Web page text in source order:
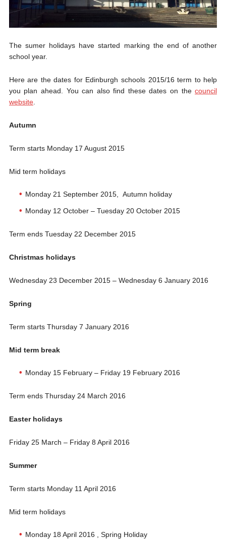
The sumer holidays have started marking the end of another
school year.
Here are the dates for Edinburgh schools 2015/16 term to help
you plan ahead. You can also find these dates on thecouncil
website.
Autumn
Term starts Monday 17 August 2015
Mid term holidays
Monday 21 September 2015, Autumn holiday
Monday 12 October – Tuesday 20 October 2015
Term ends Tuesday 22 December 2015
Christmas holidays
Wednesday 23 December 2015 – Wednesday 6 January 2016
Spring
Term starts Thursday 7 January 2016
Mid term break
Monday 15 February – Friday 19 February 2016
Term ends Thursday 24 March 2016
Easter holidays
Friday 25 March – Friday 8 April 2016
Summer
Term starts Monday 11 April 2016
Mid term holidays
Monday 18 April 2016 , Spring Holiday